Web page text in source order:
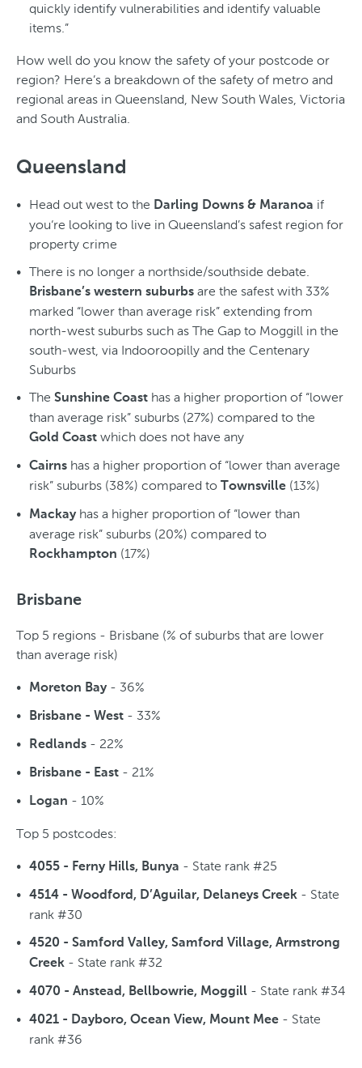
quickly identify vulnerabilities and identify valuable
items.”
How well do you know the safety of your postcode or
region? Here’s a breakdown of the safety of metro and
regional areas in Queensland, New South Wales, Victoria
and South Australia.
Queensland
Head out west to the Darling Downs & Maranoa if
you‘re looking to live in Queensland’s safest region for
property crime
There is no longer a northside/southside debate.
Brisbane’s western suburbs are the safest with 33%
marked “lower than average risk” extending from
north-west suburbs such as The Gap to Moggill in the
south-west, via Indooroopilly and the Centenary
Suburbs
The Sunshine Coast has a higher proportion of “lower
than average risk” suburbs (27%) compared to the
Gold Coast which does not have any
Cairns has a higher proportion of “lower than average
risk” suburbs (38%) compared to
Townsville (13%)
Mackay has a higher proportion of “lower than
average risk” suburbs (20%) compared to
Rockhampton (17%)
Brisbane
Top 5 regions - Brisbane (% of suburbs that are lower
than average risk)
Moreton Bay - 36%
Brisbane - West - 33%
Redlands - 22%
Brisbane - East - 21%
Logan - 10%
Top 5 postcodes:
4055 - Ferny Hills, Bunya - State rank #25
4514 - Woodford, D’Aguilar, Delaneys Creek - State
rank #30
4520 - Samford Valley, Samford Village, Armstrong
Creek - State rank #32
4070 - Anstead, Bellbowrie, Moggill - State rank #34
4021 - Dayboro, Ocean View, Mount Mee - State
rank #36